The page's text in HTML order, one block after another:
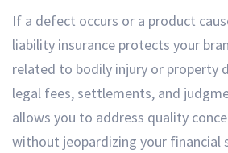
If a defect occurs or a product
liability insurance protects your
related to bodily injury or property
legal fees, settlements, and
allows you to address quality
without jeopardizing your financial